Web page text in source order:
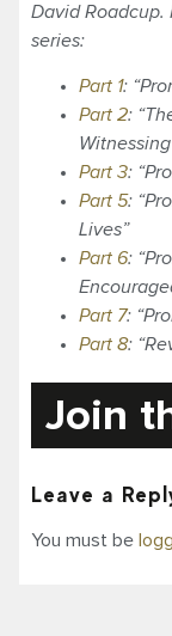
David Roadcup.
series:
Part 1:
Part 2:
Part 3:
Part 5:
Lives”
Part 6:
Part 7:
Part 8:
Join
Leave a
You must be